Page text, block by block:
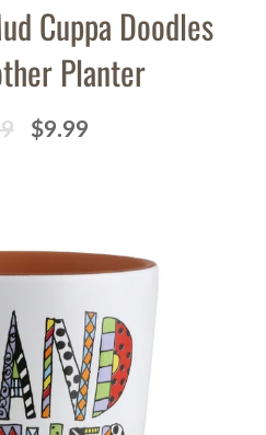
Cuppa Doodles
Planter
$9.99